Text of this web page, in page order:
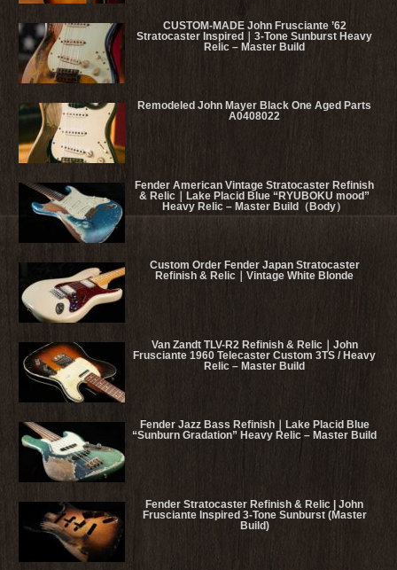
CUSTOM-MADE John Frusciante ’62
Stratocaster Inspired｜3-Tone Sunburst Heavy
Relic – Master Build
Remodeled John Mayer Black One Aged Parts
A0408022
Fender American Vintage Stratocaster Refinish
& Relic｜Lake Placid Blue “RYUBOKU mood”
Heavy Relic – Master Build（Body）
Custom Order Fender Japan Stratocaster
Refinish & Relic｜Vintage White Blonde
Van Zandt TLV-R2 Refinish & Relic｜John
Frusciante 1960 Telecaster Custom 3TS / Heavy
Relic – Master Build
Fender Jazz Bass Refinish｜Lake Placid Blue
“Sunburn Gradation” Heavy Relic – Master Build
Fender Stratocaster Refinish & Relic | John
Frusciante Inspired 3-Tone Sunburst (Master
Build)